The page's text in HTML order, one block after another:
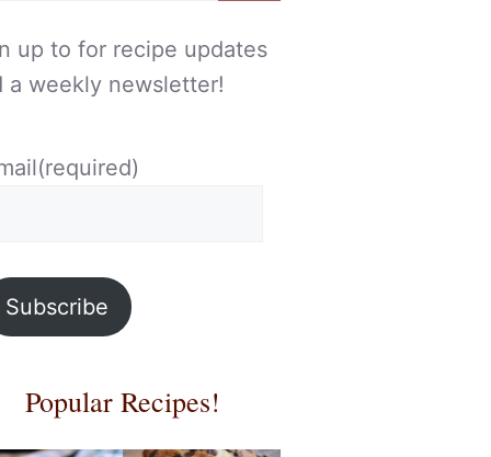
up to for recipe updates
a weekly newsletter!
(required)
Subscribe
Popular Recipes!